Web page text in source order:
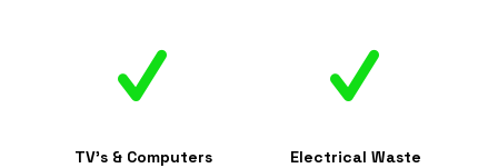
TV's & Computers Electrical Waste